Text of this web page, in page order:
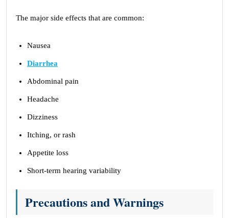
The major side effects that are common:
Nausea
Diarrhea
Abdominal pain
Headache
Dizziness
Itching, or rash
Appetite loss
Short-term hearing variability
Precautions and Warnings